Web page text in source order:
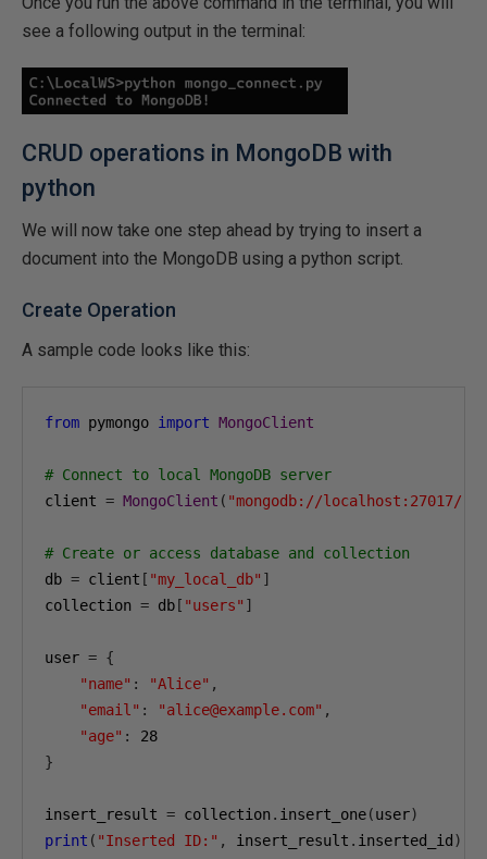
see a following output in the terminal:
CRUD operations in MongoDB with
python
We will now take one step ahead by trying to insert a
document into the MongoDB using a python script.
Create Operation
A sample code looks like this:
from pymongo import MongoClient
# Connect to local MongoDB server
client = MongoClient ( "mongodb://localhost:27017/"
# Create or access database and collection
db = client [ "my_local_db" ]
collection = db [ "users" ]
user = {
"name" : "Alice" ,
"email" : "alice@example.com" ,
"age" :
28
}
insert_result = collection . insert_one(user)
print ( "Inserted ID:" , insert_result . inserted_id )